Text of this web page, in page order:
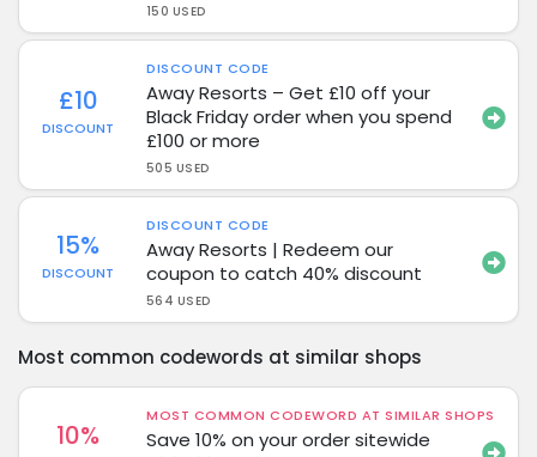
150 USED
£10
DISCOUNT
DISCOUNT CODE
Away Resorts – Get £10 off your
Black Friday order when you spend
£100 or more
505 USED
15%
DISCOUNT
DISCOUNT CODE
Away Resorts | Redeem our
coupon to catch 40% discount
564 USED
Most common codewords at similar shops
10%
MOST COMMON CODEWORD AT SIMILAR SHOPS
Save 10% on your order sitewide